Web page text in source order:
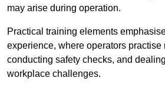
may arise during operation.
Practical training elements
experience, where operators practise
conducting safety checks, and
workplace challenges.